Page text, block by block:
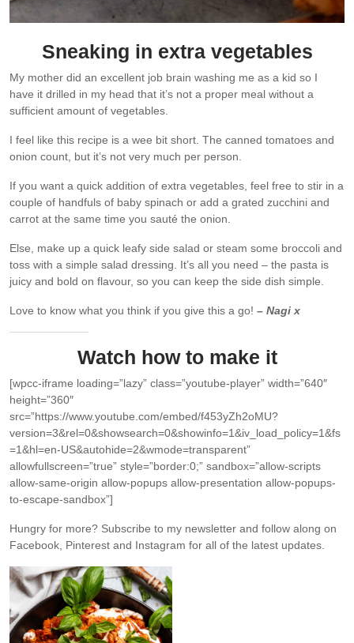
Sneaking in extra vegetables
My mother did an excellent job brain washing me as a kid so I
have it drilled in my head that it’s not a proper meal without a
sufficient amount of vegetables.
I feel like this recipe is a wee bit short. The canned tomatoes and
onion count, but it’s not very much per person.
If you want a quick addition of extra vegetables, feel free to stir in a
couple of handfuls of baby spinach or add a grated zucchini and
carrot at the same time you sauté the onion.
Else, make up a quick leafy side salad or steam some broccoli and
toss with a simple salad dressing. It’s all you need – the pasta is
juicy and bold on flavour, so you can keep the side dish simple.
Love to know what you think if you give this a go! – Nagi x
Watch how to make it
[wpcc-iframe loading=”lazy” class=”youtube-player” width=”640″
height=”360″
src=”https://www.youtube.com/embed/f453yZh2oMU?
version=3&rel=0&showsearch=0&showinfo=1&iv_load_policy=1&fs
=1&hl=en-US&autohide=2&wmode=transparent”
allowfullscreen=”true” style=”border:0;” sandbox=”allow-scripts
allow-same-origin allow-popups allow-presentation allow-popups-
to-escape-sandbox”]
Hungry for more? Subscribe to my newsletter and follow along on
Facebook, Pinterest and Instagram for all of the latest updates.